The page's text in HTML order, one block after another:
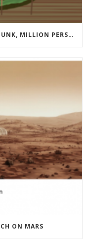
#43: SETTLING SPACE: SOLAR PUNK, MILLION PERSON MARS COMMUNITY DESIGN CONTEST
ON MARS